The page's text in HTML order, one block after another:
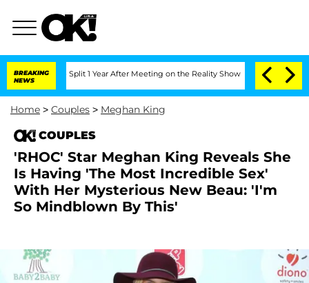
BREAKING
NEWS
Split 1 Year After Meeting on the Reality Show Senate Votes to
Home > Couples > Meghan King
COUPLES
'RHOC' Star Meghan King Reveals She
Is Having 'The Most Incredible Sex'
With Her Mysterious New Beau: 'I'm
So Mindblown By This'